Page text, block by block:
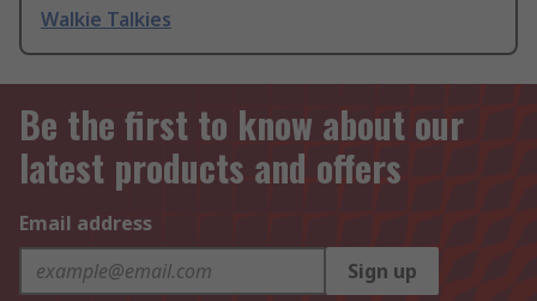
Walkie Talkies
Be the first to know about our
latest products and offers
Email address
Sign up